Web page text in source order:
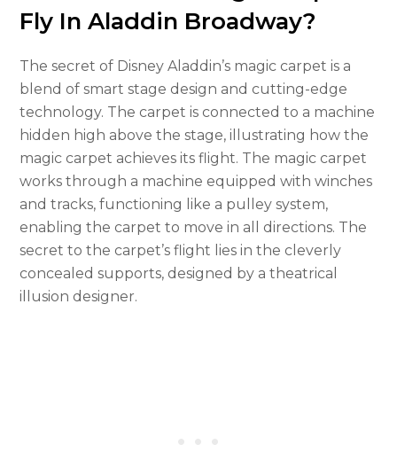
Fly In Aladdin Broadway?
The secret of Disney Aladdin’s magic carpet is a
blend of smart stage design and cutting-edge
technology. The carpet is connected to a machine
hidden high above the stage, illustrating how the
magic carpet achieves its flight. The magic carpet
works through a machine equipped with winches
and tracks, functioning like a pulley system,
enabling the carpet to move in all directions. The
secret to the carpet’s flight lies in the cleverly
concealed supports, designed by a theatrical
illusion designer.